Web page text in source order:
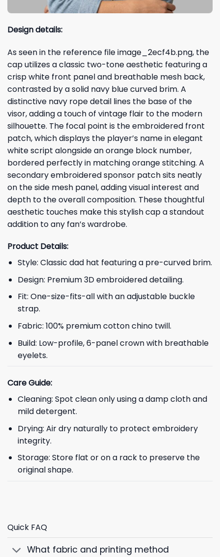
Design details:
As seen in the reference file image_2ecf4b.png, the
cap utilizes a classic two-tone aesthetic featuring a
crisp white front panel and breathable mesh back,
contrasted by a solid navy blue curved brim. A
distinctive navy rope detail lines the base of the
visor, adding a touch of vintage flair to the modern
silhouette. The focal point is the embroidered front
patch, which displays the player’s name in elegant
white script alongside an orange block number,
bordered perfectly in matching orange stitching. A
secondary embroidered sponsor patch sits neatly
on the side mesh panel, adding visual interest and
depth to the overall composition. These thoughtful
aesthetic touches make this stylish cap a standout
addition to any fan’s wardrobe.
Product Details:
Style: Classic dad hat featuring a pre-curved brim.
Design: Premium 3D embroidered detailing.
Fit: One-size-fits-all with an adjustable buckle
strap.
Fabric: 100% premium cotton chino twill.
Build: Low-profile, 6-panel crown with breathable
eyelets.
Care Guide:
Cleaning: Spot clean only using a damp cloth and
mild detergent.
Drying: Air dry naturally to protect embroidery
integrity.
Storage: Store flat or on a rack to preserve the
original shape.
Quick FAQ
What fabric and printing method